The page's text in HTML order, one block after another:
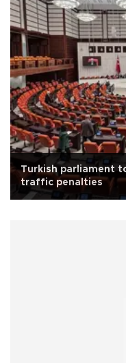
Turkish parliament
traffic penalties